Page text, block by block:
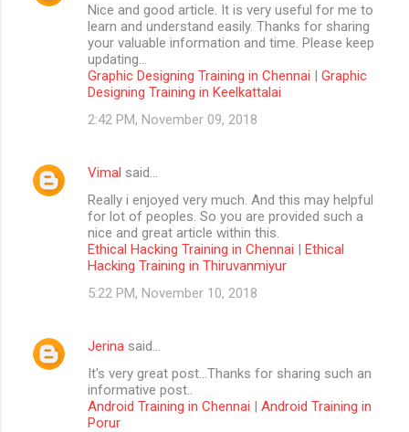
Nice and good article. It is very useful for me to
learn and understand easily. Thanks for sharing
your valuable information and time. Please keep
updating...
Graphic Designing Training in Chennai | Graphic
Designing Training in Keelkattalai
2:42 PM, November 09, 2018
Vimal said…
Really i enjoyed very much. And this may helpful
for lot of peoples. So you are provided such a
nice and great article within this.
Ethical Hacking Training in Chennai | Ethical
Hacking Training in Thiruvanmiyur
5:22 PM, November 10, 2018
Jerina said…
It's very great post...Thanks for sharing such an
informative post..
Android Training in Chennai | Android Training in
Porur